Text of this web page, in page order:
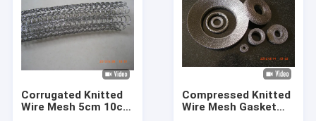
Corrugated Knitted
Wire Mesh 5cm 10cm
Compressed Knitted
Wire Mesh Gasket